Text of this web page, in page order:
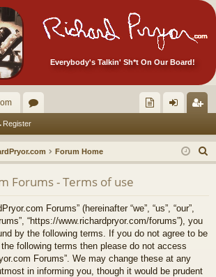
Everybody's Talkin' Sh*t On Our Board!
or
u
m
s
ec
tor
Ite
s!
in ist
er
Register
Forum Home
e
Forums - Terms of use
Forums” (hereinafter “we”, “us”, “our”,
“https://www.richardpryor.com/forums”), you
by the following terms. If you do not agree to be
following terms then please do not access
Forums”. We may change these at any
in informing you, though it would be prudent